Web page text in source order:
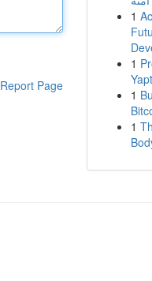
Report Page
1
1
1
1